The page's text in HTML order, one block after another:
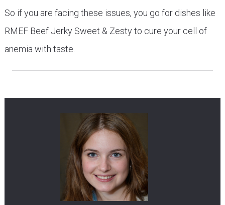
So if you are facing these issues, you go for dishes like
RMEF Beef Jerky Sweet & Zesty to cure your cell of
anemia with taste.